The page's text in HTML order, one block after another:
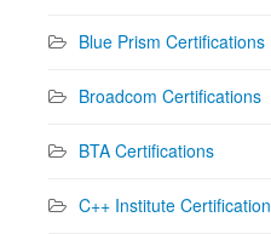
Blue Prism Certifications
Broadcom Certifications
BTA Certifications
C++ Institute Certification